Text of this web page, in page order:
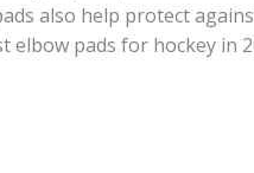
also help protect
elbow pads for hockey in